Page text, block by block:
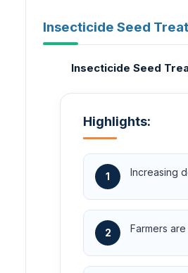
Insecticide Seed
Insecticide Seed
Highlights:
1 Increasing
2 Farmers